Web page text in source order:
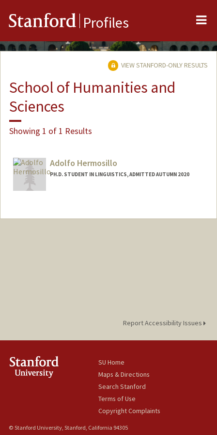
Stanford Profiles
VIEW STANFORD-ONLY RESULTS
School of Humanities and
Sciences
Showing 1 of 1 Results
Adolfo Hermosillo
PH.D. STUDENT IN LINGUISTICS, ADMITTED AUTUMN 2020
jadolfoh@stanford.edu
Report Accessibility Issues
SU Home
Maps & Directions
Search Stanford
Terms of Use
Copyright Complaints
© Stanford University, Stanford, California 94305